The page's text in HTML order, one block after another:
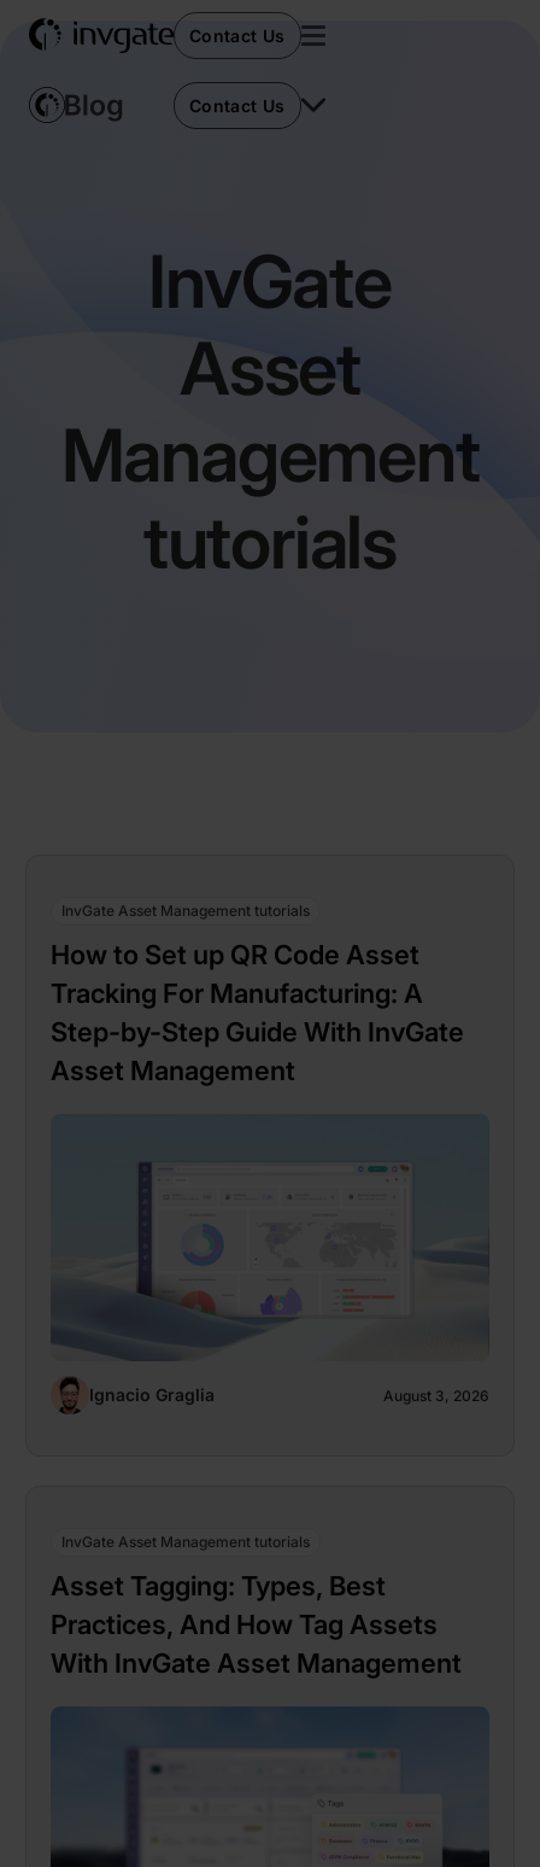
Contact Us
Contact Us
InvGate
Asset
Management
tutorials
InvGate Asset Management tutorials
How to Set up QR Code Asset
Tracking For Manufacturing: A
Step-by-Step Guide With InvGate
Asset Management
Ignacio Graglia August 3, 2026
InvGate Asset Management tutorials
Asset Tagging: Types, Best
Practices, And How Tag Assets
With InvGate Asset Management